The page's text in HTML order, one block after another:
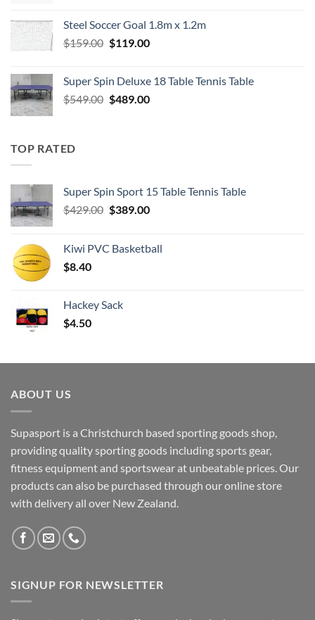
$799.00.$550.00.
Steel Soccer Goal 1.8m x 1.2m
$159.00 Original
$159.00.
$119.00Current
$119.00.
Super Spin Deluxe 18 Table Tennis Table
$549.00 Original
$489.00Current
TOP RATED
Super Spin Sport 15 Table Tennis Table
$429.00 Original
$429.00.
$389.00Current
$389.00.
Kiwi PVC Basketball
$8.40
Hackey Sack
$4.50
ABOUT US
Supasport is a Christchurch based sporting goods shop,
providing quality sporting goods including sports gear,
fitness equipment and sportswear at unbeatable prices. Our
products can also be purchased through our online store
with delivery all over New Zealand.
SIGNUP FOR NEWSLETTER